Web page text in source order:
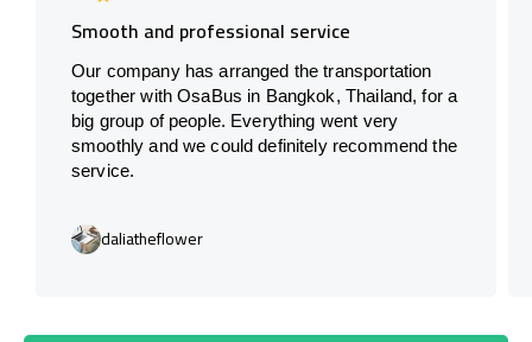
Smooth and professional service
Our company has arranged the transportation
together with OsaBus in Bangkok, Thailand, for a
big group of people. Everything went very
smoothly and we could definitely recommend the
service.
daliatheflower